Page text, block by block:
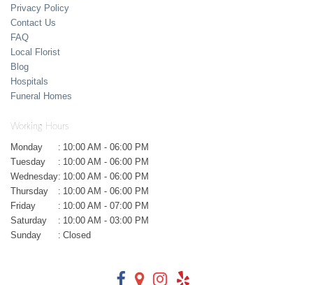
Privacy Policy
Contact Us
FAQ
Local Florist
Blog
Hospitals
Funeral Homes
Working Hours
Monday : 10:00 AM - 06:00 PM
Tuesday
: 10:00 AM - 06:00 PM
Wednesday: 10:00 AM - 06:00 PM
Thursday
: 10:00 AM - 06:00 PM
Friday
: 10:00 AM - 07:00 PM
Saturday
: 10:00 AM - 03:00 PM
Sunday
: Closed